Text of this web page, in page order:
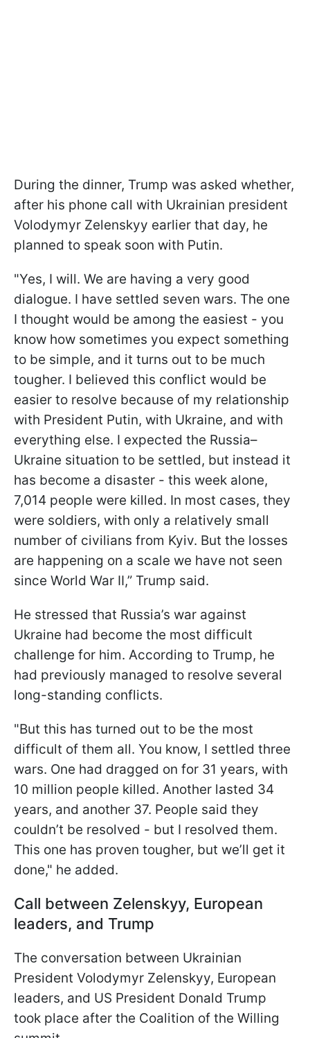
During the dinner, Trump was asked whether,
after his phone call with Ukrainian president
Volodymyr Zelenskyy earlier that day, he
planned to speak soon with Putin.
"Yes, I will. We are having a very good
dialogue. I have settled seven wars. The one
I thought would be among the easiest - you
know how sometimes you expect something
to be simple, and it turns out to be much
tougher. I believed this conflict would be
easier to resolve because of my relationship
with President Putin, with Ukraine, and with
everything else. I expected the Russia–
Ukraine situation to be settled, but instead it
has become a disaster - this week alone,
7,014 people were killed. In most cases, they
were soldiers, with only a relatively small
number of civilians from Kyiv. But the losses
are happening on a scale we have not seen
since World War II,” Trump said.
He stressed that Russia’s war against
Ukraine had become the most difficult
challenge for him. According to Trump, he
had previously managed to resolve several
long-standing conflicts.
"But this has turned out to be the most
difficult of them all. You know, I settled three
wars. One had dragged on for 31 years, with
10 million people killed. Another lasted 34
years, and another 37. People said they
couldn’t be resolved - but I resolved them.
This one has proven tougher, but we’ll get it
done," he added.
Call between Zelenskyy, European
leaders, and Trump
The conversation between Ukrainian
President Volodymyr Zelenskyy, European
leaders, and US President Donald Trump
took place after the Coalition of the Willing